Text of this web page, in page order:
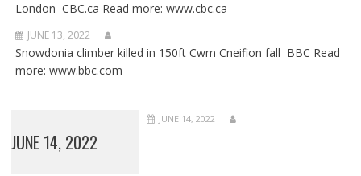
London CBC.ca Read more: www.cbc.ca
JUNE 13, 2022
Snowdonia climber killed in 150ft Cwm Cneifion fall BBC Read
more: www.bbc.com
JUNE 14, 2022
JUNE 14, 2022